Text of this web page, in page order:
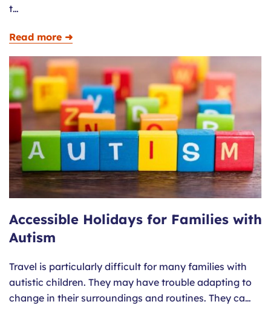
t…
Read more ➜
Accessible Holidays for Families with
Autism
Travel is particularly difficult for many families with
autistic children. They may have trouble adapting to
change in their surroundings and routines. They ca…